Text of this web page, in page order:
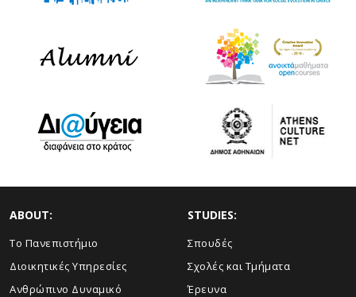
ABOUT:
Το Πανεπιστήμιο
Διοικητικές Υπηρεσίες
Ανθρώπινο Δυναμικό
STUDIES:
Σπουδές
Σχολές και Τμήματα
Έρευνα